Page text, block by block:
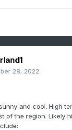
28, 2022
and cool. High
of the region. Likely